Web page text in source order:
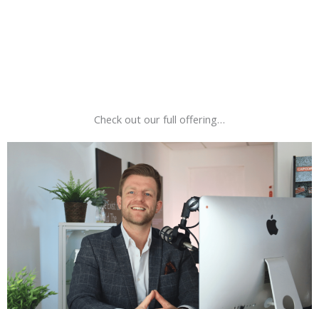
Check out our full offering…